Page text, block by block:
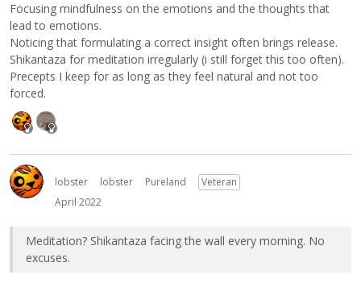
Focusing mindfulness on the emotions and the thoughts that
lead to emotions.
Noticing that formulating a correct insight often brings release.
Shikantaza for meditation irregularly (i still forget this too often).
Precepts I keep for as long as they feel natural and not too
forced.
lobster lobster Pureland
Veteran
April 2022
Meditation? Shikantaza facing the wall every morning. No
excuses.